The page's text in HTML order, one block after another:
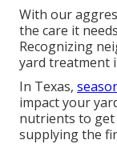
With our
the care it
Recognizing
yard treatment
In Texas,
impact your
nutrients to
supplying the